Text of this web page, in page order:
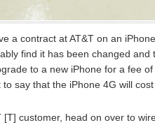
a contract at AT&T on an
find it has been changed
to a new iPhone for a fee
to say that the iPhone 4G will
[T] customer, head on over to